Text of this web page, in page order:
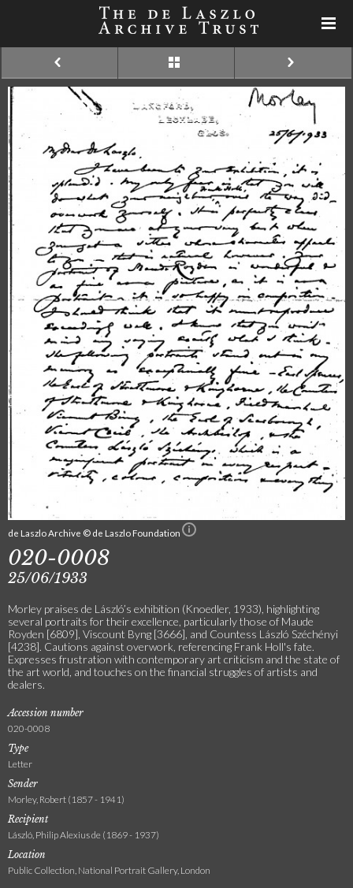
de Laszlo Archive © de Laszlo Foundation
020-0008
25/06/1933
Morley praises de László’s exhibition (Knoedler, 1933), highlighting
several portraits for their excellence, particularly those of Maude
Royden [6809], Viscount Byng [3666], and Countess László Széchényi
[4238]. Cautions against overwork, referencing Frank Holl's fate.
Expresses frustration with contemporary art criticism and the state of
the art world, and touches on the financial struggles of artists and
dealers.
Accession number
020-0008
Type
Letter
Sender
Morley, Robert (1857 - 1941)
Recipient
László, Philip Alexius de (1869 - 1937)
Location
Public Collection, National Portrait Gallery, London